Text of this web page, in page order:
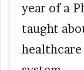
year of a
taught